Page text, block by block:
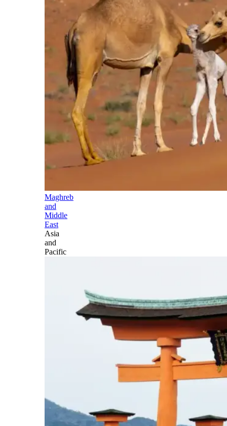
Maghreb
and
Middle
East
Asia
and
Pacific